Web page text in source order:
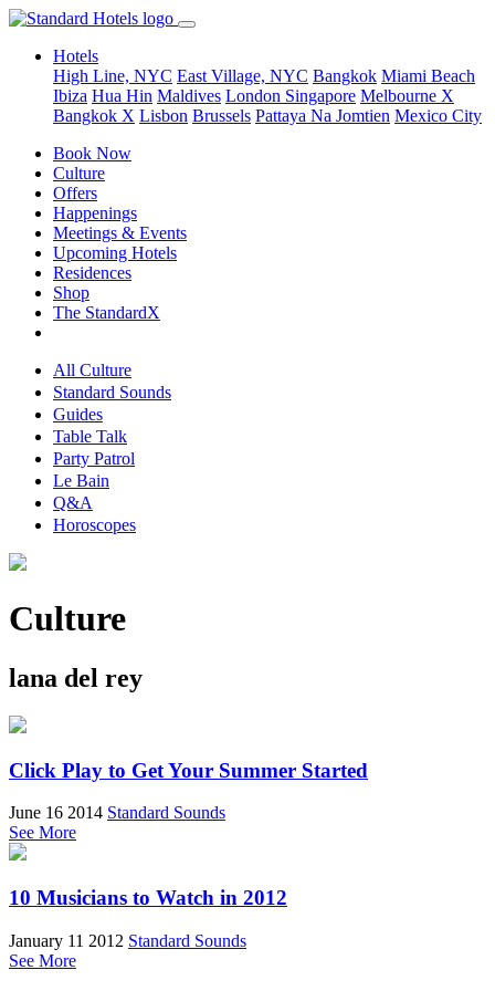
Hotels
High Line, NYC East Village, NYC Bangkok Miami Beach
Ibiza Hua Hin Maldives London Singapore Melbourne X
Bangkok X Lisbon Brussels Pattaya Na Jomtien Mexico City
Book Now
Culture
Offers
Happenings
Meetings & Events
Upcoming Hotels
Residences
Shop
The StandardX
All Culture
Standard Sounds
Guides
Table Talk
Party Patrol
Le Bain
Q&A
Horoscopes
Culture
lana del rey
Click Play to Get Your Summer Started
June 16 2014 Standard Sounds
See More
10 Musicians to Watch in 2012
January 11 2012 Standard Sounds
See More